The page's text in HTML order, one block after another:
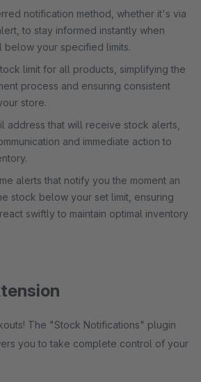
notification method, whether it's via
to stay informed instantly when
below your specified limits.
limit for all products, simplifying the
process and ensuring consistent
store.
address that will receive stock alerts,
and immediate action to
alerts that notify you the moment an
stock below your set limit, ensuring
swiftly to maintain optimal inventory
The "Stock Notifications" plugin
you to take complete control of your